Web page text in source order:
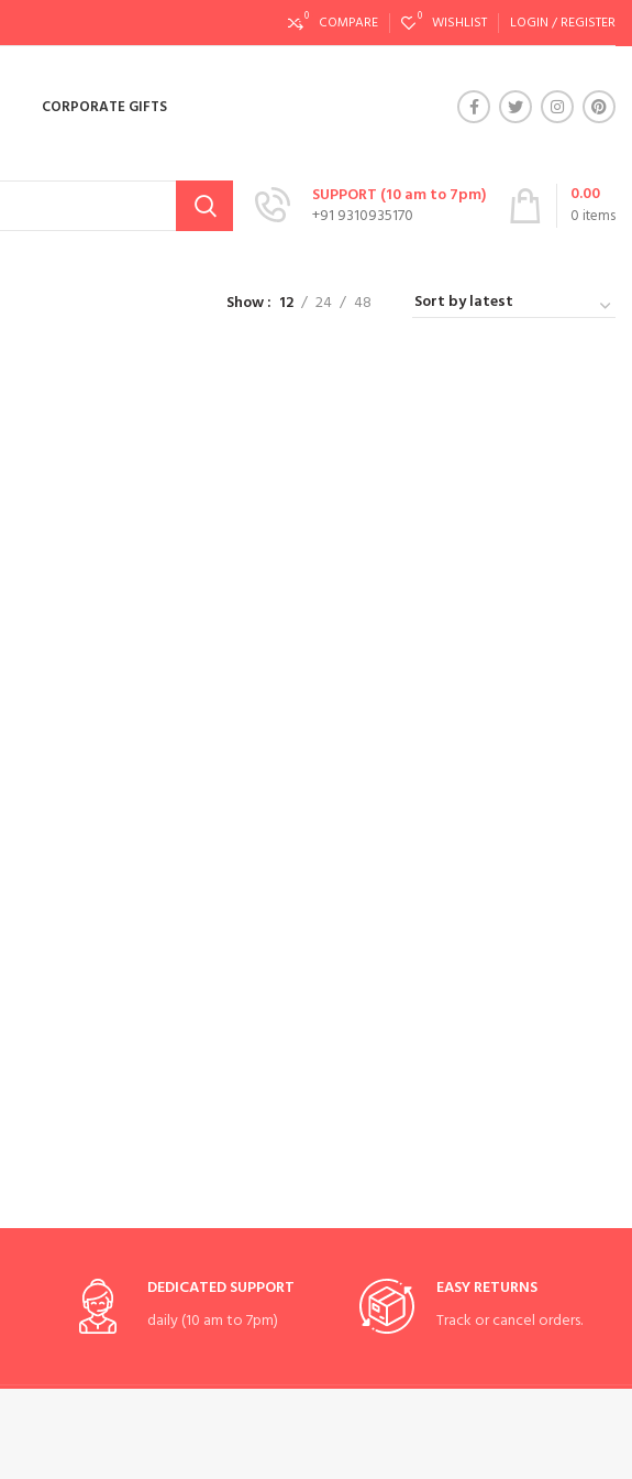
0 COMPARE 0 WISHLIST LOGIN / REGISTER
CORPORATE GIFTS
SUPPORT (10 am to 7pm)
+91 9310935170
0 items
0.00
Show 12 24 48
DEDICATED SUPPORT
daily (10 am to 7pm)
EASY RETURNS
Track or cancel orders.